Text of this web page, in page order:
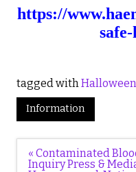
https://
tagged with Halloween
Information
Post
navigation
« Contaminated
Inquiry Press &